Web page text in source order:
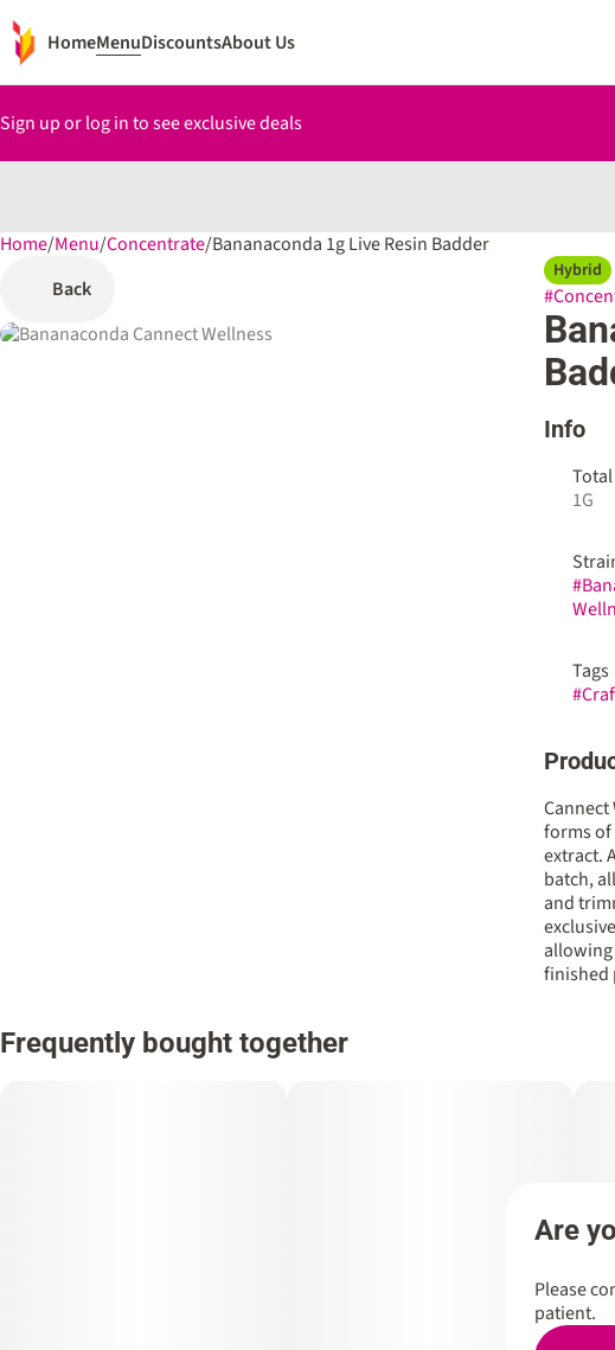
HomeMenuDiscountsAbout Us
Sign up or log in to see exclusive deals
Home/Menu/Concentrate/Bananaconda 1g Live Resin Badder
Back
Hybrid
#
Info
1G
#
Tags
#
forms of
extract.
batch,
and
finished
Frequently bought together
0
Are
Please
patient.